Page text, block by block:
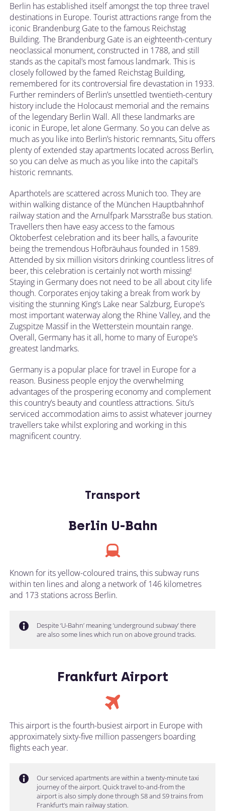
Berlin has established itself amongst the top three travel
destinations in Europe. Tourist attractions range from the
iconic Brandenburg Gate to the famous Reichstag
Building. The Brandenburg Gate is an eighteenth-century
neoclassical monument, constructed in 1788, and still
stands as the capital’s most famous landmark. This is
closely followed by the famed Reichstag Building,
remembered for its controversial fire devastation in 1933.
Further reminders of Berlin’s unsettled twentieth-century
history include the Holocaust memorial and the remains
of the legendary Berlin Wall. All these landmarks are
iconic in Europe, let alone Germany. So you can delve as
much as you like into Berlin’s historic remnants, Situ offers
plenty of extended stay apartments located across Berlin,
so you can delve as much as you like into the capital’s
historic remnants.
Aparthotels are scattered across Munich too. They are
within walking distance of the München Hauptbahnhof
railway station and the Arnulfpark Marsstraße bus station.
Travellers then have easy access to the famous
Oktoberfest celebration and its beer halls, a favourite
being the tremendous Hofbräuhaus founded in 1589.
Attended by six million visitors drinking countless litres of
beer, this celebration is certainly not worth missing!
Staying in Germany does not need to be all about city life
though. Corporates enjoy taking a break from work by
visiting the stunning King’s Lake near Salzburg, Europe’s
most important waterway along the Rhine Valley, and the
Zugspitze Massif in the Wetterstein mountain range.
Overall, Germany has it all, home to many of Europe’s
greatest landmarks.
Germany is a popular place for travel in Europe for a
reason. Business people enjoy the overwhelming
advantages of the prospering economy and complement
this country’s beauty and countless attractions. Situ’s
serviced accommodation aims to assist whatever journey
travellers take whilst exploring and working in this
magnificent country.
Transport
Berlin U-Bahn
Known for its yellow-coloured trains, this subway runs
within ten lines and along a network of 146 kilometres
and 173 stations across Berlin.
Despite ‘U-Bahn’ meaning ‘underground subway’ there
are also some lines which run on above ground tracks.
Frankfurt Airport
This airport is the fourth-busiest airport in Europe with
approximately sixty-five million passengers boarding
flights each year.
Our serviced apartments are within a twenty-minute taxi
journey of the airport. Quick travel to-and-from the
airport is also simply done through S8 and S9 trains from
Frankfurt’s main railway station.